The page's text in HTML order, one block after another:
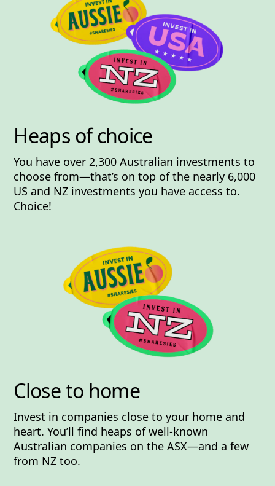
Heaps of choice
You have over 2,300 Australian investments to
choose from—that’s on top of the nearly 6,000
US and NZ investments you have access to.
Choice!
Close to home
Invest in companies close to your home and
heart. You’ll find heaps of well-known
Australian companies on the ASX—and a few
from NZ too.